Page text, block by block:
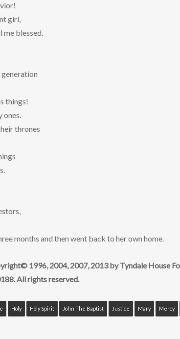
girl,
me blessed.
things!
ones.
thrones
months and then went back to her own home.
1996, 2004, 2007, 2013 by Tyndale House
All rights reserved.
Holy Holy Spirit John The Baptist Justice Mary Mercy